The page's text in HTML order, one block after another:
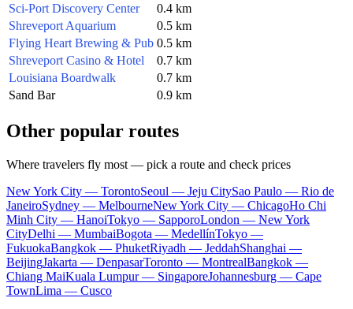
Sci-Port Discovery Center
0.4 km
Shreveport Aquarium
0.5 km
Flying Heart Brewing & Pub 0.5 km
Shreveport Casino & Hotel
0.7 km
Louisiana Boardwalk
0.7 km
Sand Bar
0.9 km
Other popular routes
Where travelers fly most — pick a route and check prices
New York City — TorontoSeoul — Jeju CitySao Paulo — Rio de
JaneiroSydney — MelbourneNew York City — ChicagoHo Chi
Minh City — HanoiTokyo — SapporoLondon — New York
CityDelhi — MumbaiBogota — MedellínTokyo —
FukuokaBangkok — PhuketRiyadh — JeddahShanghai —
BeijingJakarta — DenpasarToronto — MontrealBangkok —
Chiang MaiKuala Lumpur — SingaporeJohannesburg — Cape
TownLima — Cusco